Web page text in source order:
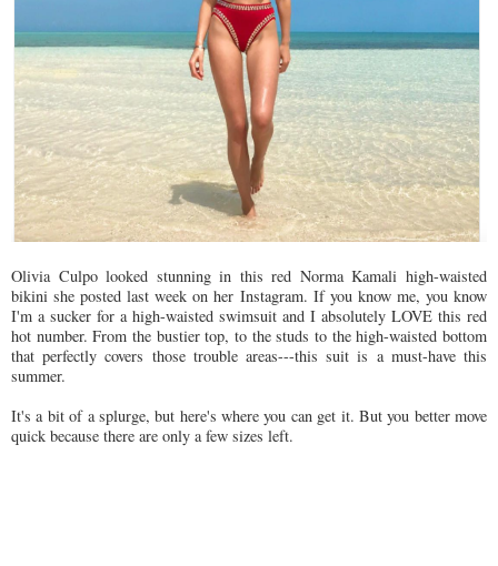
Olivia Culpo looked stunning in this red Norma Kamali high-waisted
bikini she posted last week on her Instagram. If you know me, you know
I'm a sucker for a high-waisted swimsuit and I absolutely LOVE this red
hot number. From the bustier top, to the studs to the high-waisted bottom
that perfectly covers those trouble areas---this suit is a must-have this
summer.
It's a bit of a splurge, but here's where you can get it. But you better move
quick because there are only a few sizes left.